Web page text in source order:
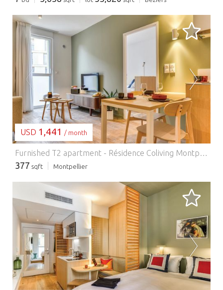
LOADING...
USD 1,441 / month
Furnished T2 apartment - Résidence Coliving Montpellier.
377 sqft Montpellier
LOADING...